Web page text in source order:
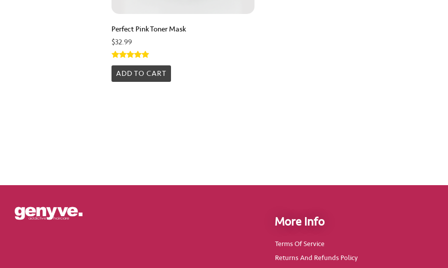
Perfect Pink Toner Mask
$32.99
Rated
5.00
ADD TO CART
More Info
Terms Of Service
Returns And Refunds Policy